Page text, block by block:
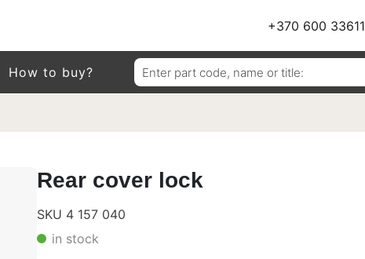
+370 600 33611
How to buy?
Search
for:
Rear cover lock
SKU 4 157 040
in stock